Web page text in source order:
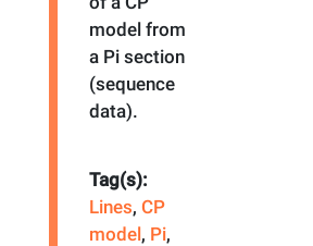
model from
a Pi section
(sequence
data).
Tag(s):
Lines,CP
model, Pi,